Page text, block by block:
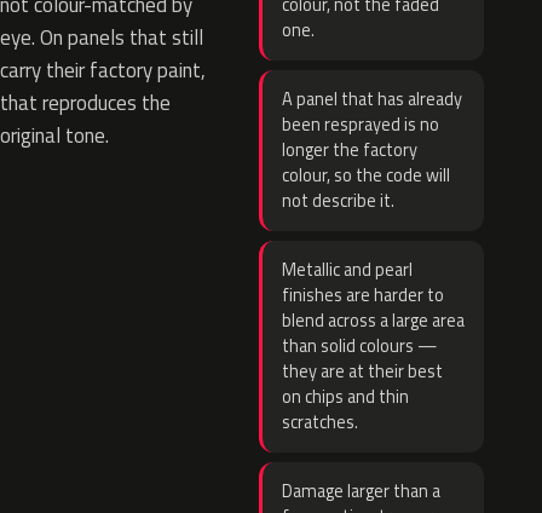
eye. On panels that still
carry their factory paint,
that reproduces the
original tone.
one.
A panel that has already
been resprayed is no
longer the factory
colour, so the code will
not describe it.
Metallic and pearl
finishes are harder to
blend across a large area
than solid colours —
they are at their best
on chips and thin
scratches.
Damage larger than a